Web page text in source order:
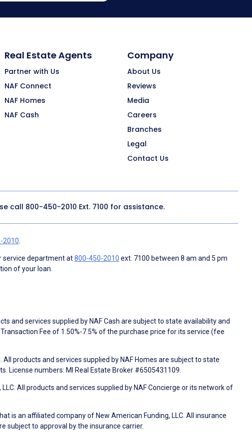
Real Estate Agents
Partner with Us
NAF Connect
NAF Homes
NAF Cash
Company
About Us
Reviews
Media
Careers
Branches
Legal
Contact Us
call 800-450-2010 Ext. 7100 for assistance.
2010
service department at800-450-2010 ext. 7100 between 8 am and 5 pm
of your loan.
and services supplied by NAF Cash are subject to state availability and
Fee of 1.50%-7.5% of the purchase price for its service (fee
products and services supplied by NAF Homes are subject to state
License numbers: MI Real Estate Broker #6505431109.
All products and services supplied by NAF Concierge or its network of
is an affiliated company of New American Funding, LLC. All insurance
subject to approval by the insurance carrier.